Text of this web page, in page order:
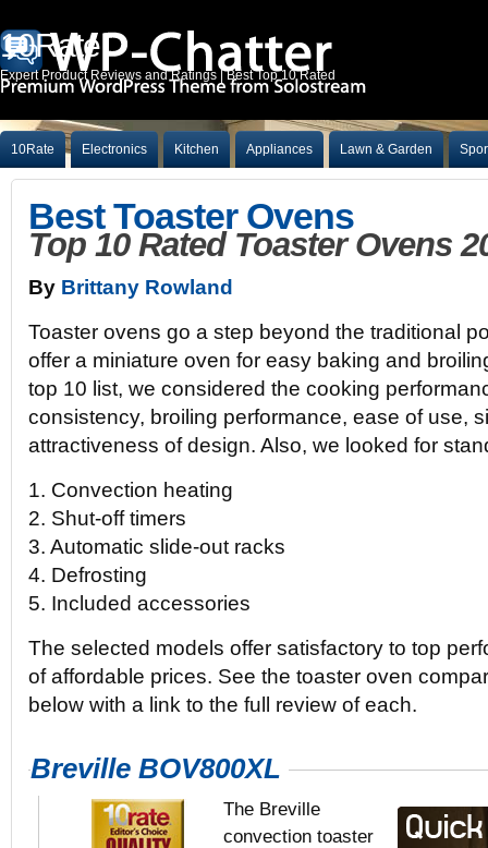
10Rate
Expert Product Reviews and Ratings | Best Top 10 Rated
10Rate Electronics Kitchen Appliances Lawn & Garden
Best Toaster Ovens
Top 10 Rated Toaster Ovens
By Brittany Rowland
Toaster ovens go a step beyond the traditional
offer a miniature oven for easy baking and
top 10 list, we considered the cooking
consistency, broiling performance, ease of use,
attractiveness of design. Also, we looked for
1. Convection heating
2. Shut-off timers
3. Automatic slide-out racks
4. Defrosting
5. Included accessories
The selected models offer satisfactory to top
of affordable prices. See the toaster oven
below with a link to the full review of each.
Breville BOV800XL
The Breville
convection toaster